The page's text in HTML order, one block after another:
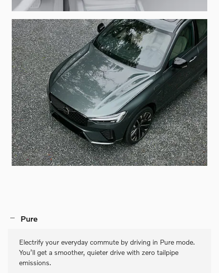
Pure
Electrify your everyday commute by driving in Pure mode.
You’ll get a smoother, quieter drive with zero tailpipe
emissions.